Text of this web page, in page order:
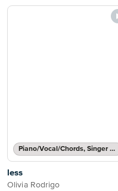
Piano/Vocal/Chords, Singer Pro
less
Olivia Rodrigo